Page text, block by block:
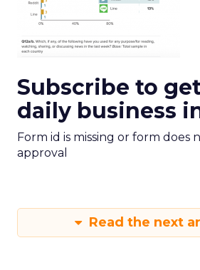
Subscribe to
daily business
Form id is missing or form does
approval
Read the next